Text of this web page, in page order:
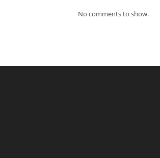
No comments to show.